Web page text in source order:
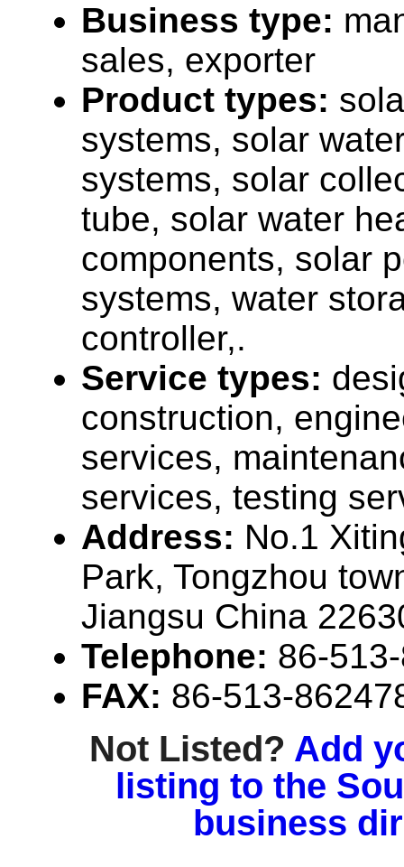
Business type:
sales, exporter
Product types:
systems, solar
systems, solar
tube, solar water
components, solar
systems, water
controller,.
Service types:
construction,
services,
services, testing
Address: No.1
Park, Tongzhou
Jiangsu China
Telephone: 86-
FAX: 86-513-
Not Listed? Add
listing to the
business